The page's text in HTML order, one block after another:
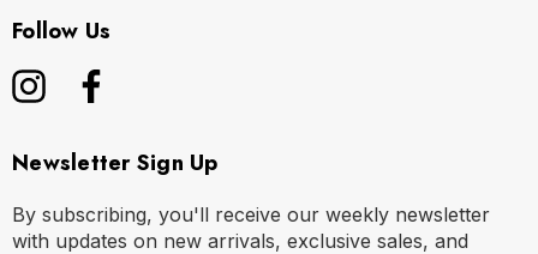
Follow Us
Newsletter Sign Up
By subscribing, you'll receive our weekly newsletter
with updates on new arrivals, exclusive sales, and